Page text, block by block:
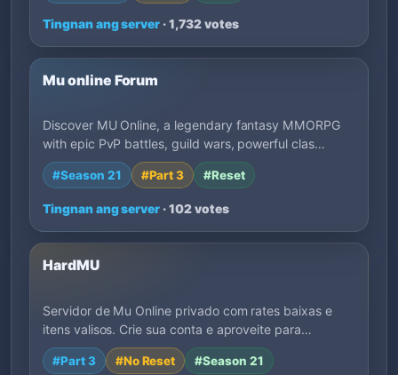
Tingnan ang server · 1,732 votes
Mu online Forum
Discover MU Online, a legendary fantasy MMORPG
with epic PvP battles, guild wars, powerful clas…
#Season 21 #Part 3 #Reset
Tingnan ang server · 102 votes
HardMU
Servidor de Mu Online privado com rates baixas e
itens valisos. Crie sua conta e aproveite para…
#Part 3 #No Reset #Season 21